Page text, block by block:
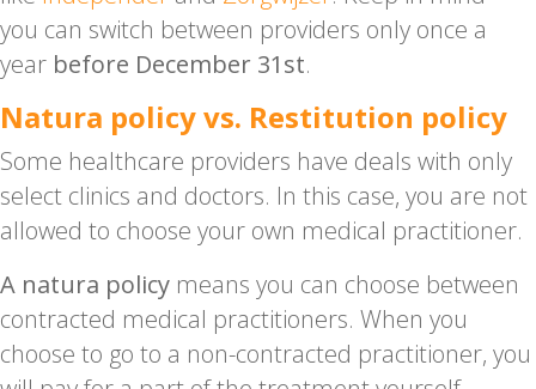
you can switch between providers only once a
year before December 31st.
Natura policy vs. Restitution policy
Some healthcare providers have deals with only
select clinics and doctors. In this case, you are not
allowed to choose your own medical practitioner.
A natura policy means you can choose between
contracted medical practitioners. When you
choose to go to a non-contracted practitioner, you